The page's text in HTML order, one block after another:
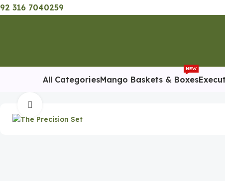
316 7040259
All CategoriesMango Baskets & Boxes
NEW
The Precision Set – Executive Corporate Gift